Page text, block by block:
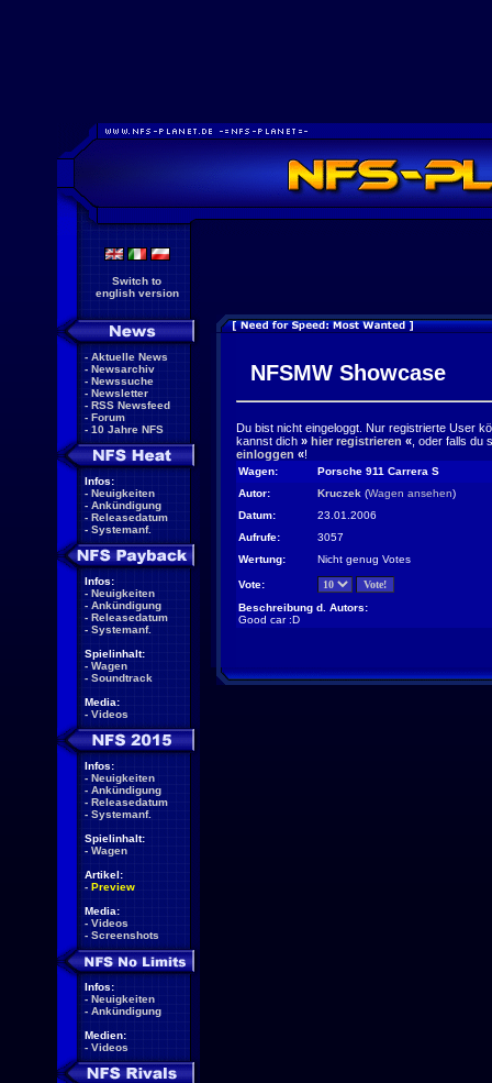
Switch to
english version
- Aktuelle News
- Newsarchiv
- Newssuche
- Newsletter
- RSS Newsfeed
- Forum
- 10 Jahre NFS
Infos:
- Neuigkeiten
- Ankündigung
- Releasedatum
- Systemanf.
Infos:
- Neuigkeiten
- Ankündigung
- Releasedatum
- Systemanf.
Spielinhalt:
- Wagen
- Soundtrack
Media:
- Videos
Infos:
- Neuigkeiten
- Ankündigung
- Releasedatum
- Systemanf.
Spielinhalt:
- Wagen
Artikel:
- Preview
Media:
- Videos
- Screenshots
Infos:
- Neuigkeiten
- Ankündigung
Medien:
- Videos
NFSMW Showcase
Du bist nicht eingeloggt. Nur registrierte User
kannst dich » hier registrieren « , oder falls
einloggen «!
Wagen:
Porsche 911 Carrera S
Autor:
Kruczek (Wagen ansehen)
Datum:
23.01.2006
Aufrufe:
3057
Wertung:
Nicht genug Votes
Vote:
Beschreibung d. Autors:
Good car :D